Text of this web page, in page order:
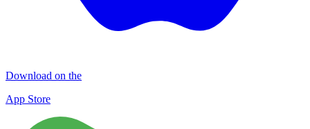
Download on the
App Store